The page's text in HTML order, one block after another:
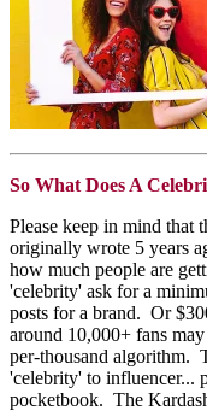
So What Does A
Please keep in mind that
originally wrote 5 years
how much people are
'celebrity' ask for a
posts for a brand. Or
around 10,000+ fans
per-thousand algorithm.
'celebrity' to influencer...
pocketbook. The